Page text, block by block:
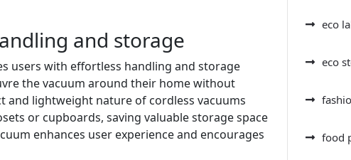
and storage
users with effortless handling and storage
the vacuum around their home without
and lightweight nature of cordless vacuums
or cupboards, saving valuable storage space
enhances user experience and encourages
eco
eco
food